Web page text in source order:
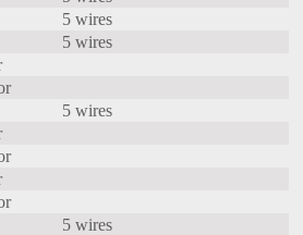
5 wires
5 wires
5 wires
5 wires